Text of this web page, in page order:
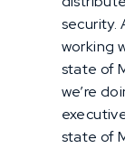
security.
working
state of
we’re
state of